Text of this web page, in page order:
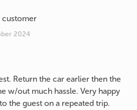
customer
2024
Return the car earlier then the
w/out much hassle. Very happy
the guest on a repeated trip.